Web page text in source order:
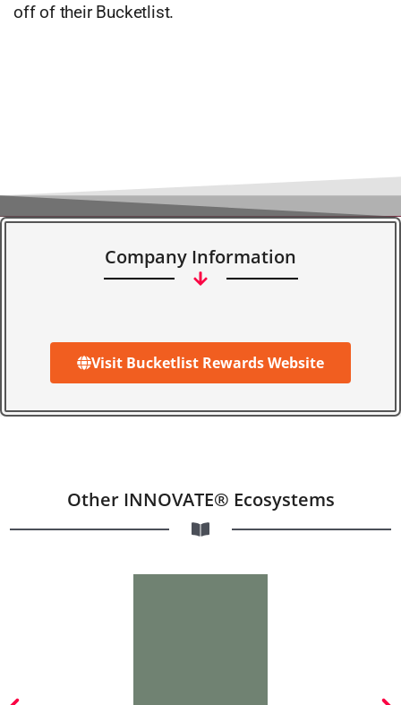
off of their Bucketlist.
Company Information
Visit Bucketlist Rewards Website
Other INNOVATE® Ecosystems